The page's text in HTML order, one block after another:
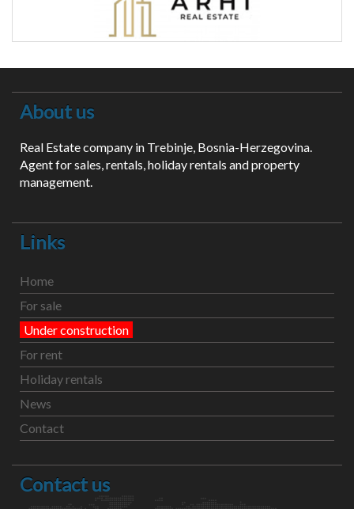
About us
Real Estate company in Trebinje, Bosnia-Herzegovina.
Agent for sales, rentals, holiday rentals and property
management.
Links
Home
For sale
Under construction
For rent
Holiday rentals
News
Contact
Contact us